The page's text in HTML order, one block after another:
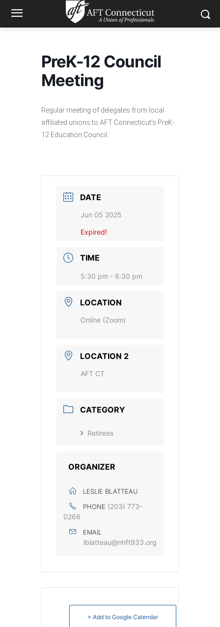
PreK-12 Council
Meeting
Regular meeting of delegates from local
affiliated unions to AFT Connecticut’s PreK-
12 Education Council.
DATE
Jun 05 2025
Expired!
TIME
5:30 pm - 6:30 pm
LOCATION
Online (Zoom)
LOCATION 2
AFT CT
CATEGORY
Retirees
ORGANIZER
LESLIE BLATTEAU
PHONE ‭(203) 773-
0266‬
EMAIL
lblatteau@nhft933.org
+ Add to Google Calendar